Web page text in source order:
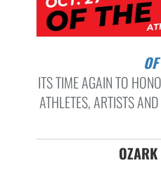
ITS TIME AGAIN TO
ATHLETES, ARTISTS